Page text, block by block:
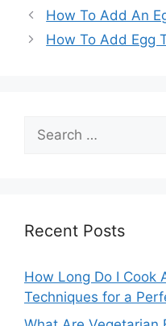
How To Add An
How To Add Egg
Search
for:
Recent Posts
How Long Do I Cook
Techniques for a